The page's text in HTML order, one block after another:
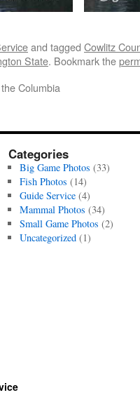
and tagged Cowlitz
State. Bookmark the
Columbia
Categories
Big Game Photos (33)
Fish Photos (14)
Guide Service(4)
Mammal Photos (34)
Small Game Photos (2)
Uncategorized(1)